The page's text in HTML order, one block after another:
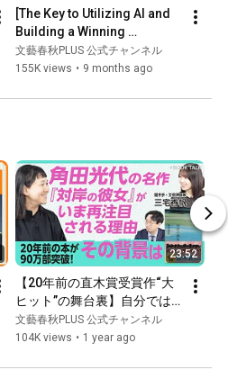
[The Key to Utilizing AI and
Building a Winning
Organization] Competitive
Advantage: What Makes a...
文藝春秋PLUS 公式チャンネル
155K views • 9 months ago
23:52
【20年前の直木賞受賞作“大
ヒット”の舞台裏】自分では
「怖くて再読しない」｜女性
のバトル番組に抱いた疑問｜
文藝春秋PLUS 公式チャンネル
104K views • 1 year ago